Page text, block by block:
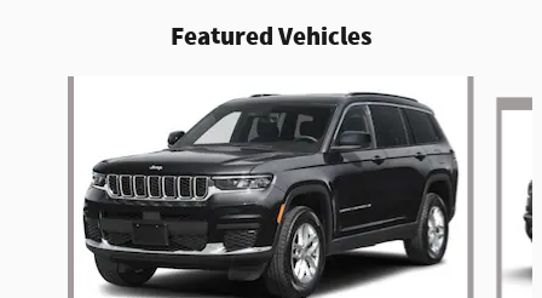
Featured Vehicles